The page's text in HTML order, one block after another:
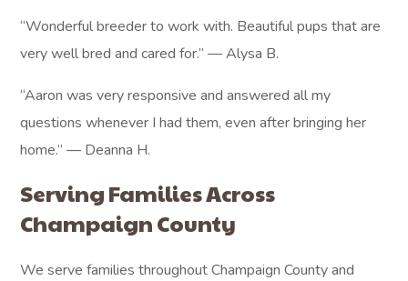
“Wonderful breeder to work with. Beautiful pups that are
very well bred and cared for.” — Alysa B.
“Aaron was very responsive and answered all my
questions whenever I had them, even after bringing her
home.” — Deanna H.
Serving Families Across
Champaign County
We serve families throughout Champaign County and